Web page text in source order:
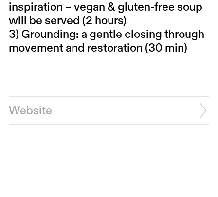
inspiration – vegan & gluten-free soup
will be served (2 hours)
3) Grounding: a gentle closing through
movement and restoration (30 min)
Website